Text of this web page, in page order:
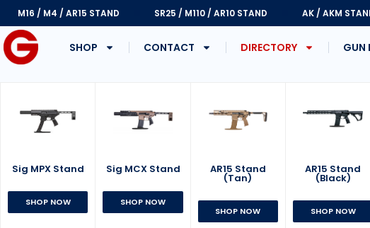
M16 / M4 / AR15 STAND SR25 / M110 / AR10 STAND AK / AKM
SHOP CONTACT DIRECTORY GUN
Sig MPX Stand
SHOP NOW
Sig MCX Stand
SHOP NOW
AR15 Stand
(Tan)
SHOP NOW
AR15 Stand
(Black)
SHOP NOW